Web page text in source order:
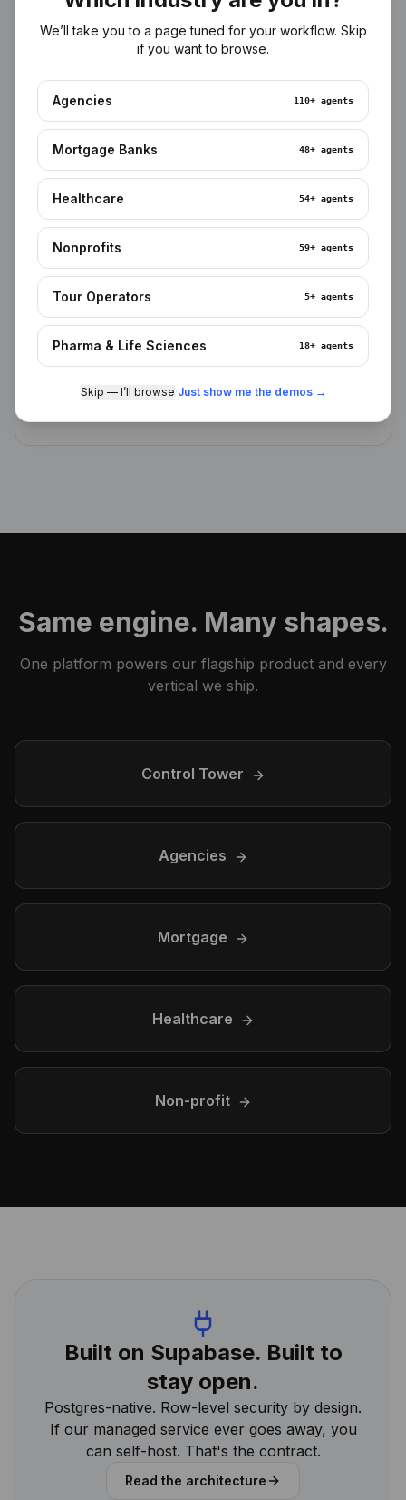
Ingested in your tenant
Meetings, docs, CRM, tickets, EHR, LOS — pulled into a
private vector + relational store. No third-party training.
Semantic recall
Agents find what you mean, not just what you typed.
Citations point back to the source row, file, or call.
Meeting memory
Every Zoom transcript becomes structured memory —
Same engine. Many shapes.
One platform powers our flagship product and every
vertical we ship.
Control Tower
Agencies
Mortgage
Healthcare
Non-profit
Built on Supabase. Built to
stay open.
Postgres-native. Row-level security by design.
If our managed service ever goes away, you
can self-host. That's the contract.
Read the architecture
We’ll take you to a page tuned for your workflow. Skip
if you want to browse.
Agencies 110+ agents
Mortgage Banks 48+ agents
Healthcare 54+ agents
Nonprofits 59+ agents
Tour Operators 5+ agents
Pharma & Life Sciences 18+ agents
Skip — I’ll browse·Just show me the demos →